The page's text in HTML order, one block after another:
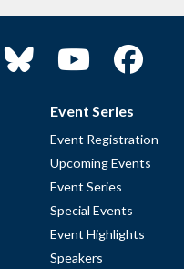
Event Series
Event Registration
Upcoming Events
Event Series
Special Events
Event Highlights
Speakers